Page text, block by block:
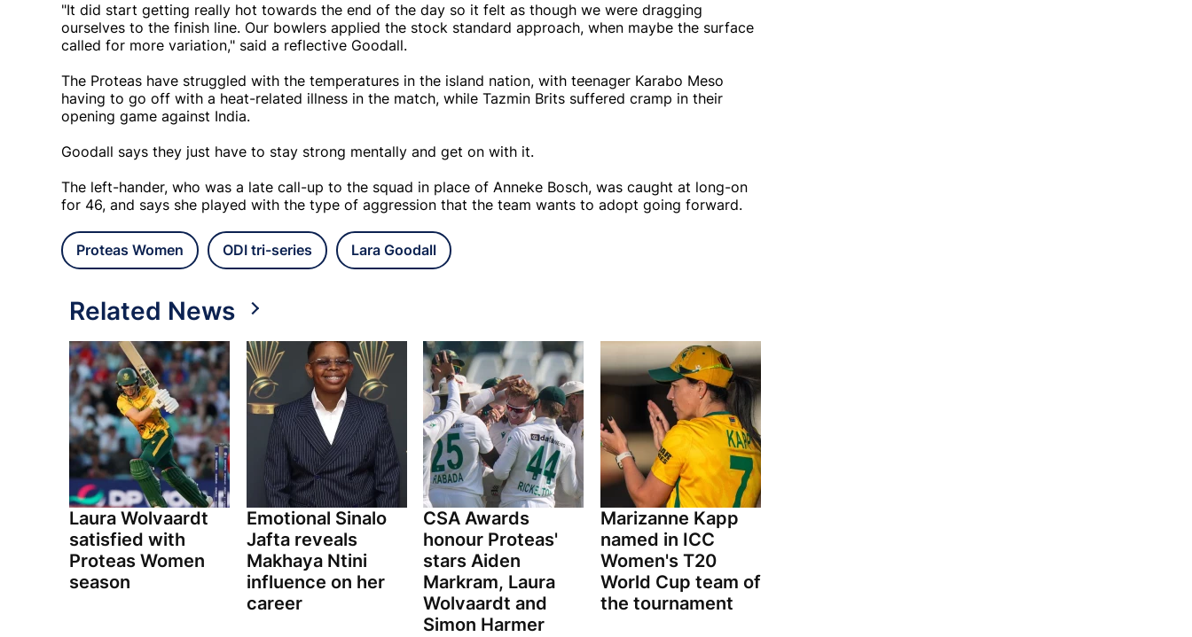
"It did start getting really hot towards the end of the day so it felt as though we were dragging
ourselves to the finish line. Our bowlers applied the stock standard approach, when maybe the surface
called for more variation," said a reflective Goodall.
The Proteas have struggled with the temperatures in the island nation, with teenager Karabo Meso
having to go off with a heat-related illness in the match, while Tazmin Brits suffered cramp in their
opening game against India.
Goodall says they just have to stay strong mentally and get on with it.
The left-hander, who was a late call-up to the squad in place of Anneke Bosch, was caught at long-on
for 46, and says she played with the type of aggression that the team wants to adopt going forward.
Proteas Women ODI tri-series Lara Goodall
Related News
Laura Wolvaardt
satisfied with
Proteas Women
season
Emotional Sinalo
Jafta reveals
Makhaya Ntini
influence on her
career
CSA Awards
honour Proteas'
stars Aiden
Markram, Laura
Wolvaardt and
Simon Harmer
Marizanne Kapp
named in ICC
Women's T20
World Cup team of
the tournament